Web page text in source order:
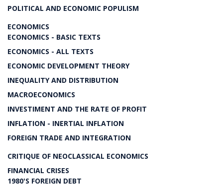
POLITICAL AND ECONOMIC POPULISM
ECONOMICS
ECONOMICS - BASIC TEXTS
ECONOMICS - ALL TEXTS
ECONOMIC DEVELOPMENT THEORY
INEQUALITY AND DISTRIBUTION
MACROECONOMICS
INVESTIMENT AND THE RATE OF PROFIT
INFLATION - INERTIAL INFLATION
FOREIGN TRADE AND INTEGRATION
CRITIQUE OF NEOCLASSICAL ECONOMICS
FINANCIAL CRISES
1980'S FOREIGN DEBT